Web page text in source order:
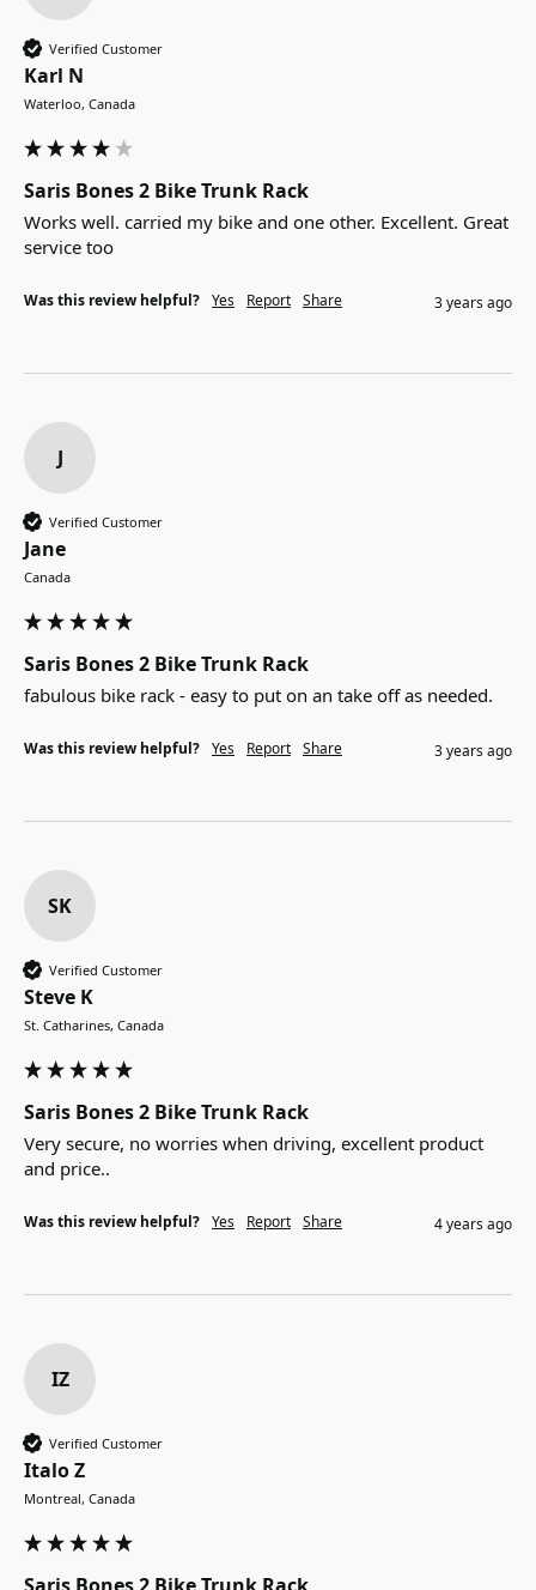
Verified Customer
Karl N
Waterloo, Canada
Saris Bones 2 Bike Trunk Rack
Works well. carried my bike and one other. Excellent. Great
service too
Was this review helpful? Yes Report Share 3 years ago
J
Verified Customer
Jane
Canada
Saris Bones 2 Bike Trunk Rack
fabulous bike rack - easy to put on an take off as needed.
Was this review helpful? Yes Report Share 3 years ago
SK
Verified Customer
Steve K
St. Catharines, Canada
Saris Bones 2 Bike Trunk Rack
Very secure, no worries when driving, excellent product
and price..
Was this review helpful? Yes Report Share 4 years ago
IZ
Verified Customer
Italo Z
Montreal, Canada